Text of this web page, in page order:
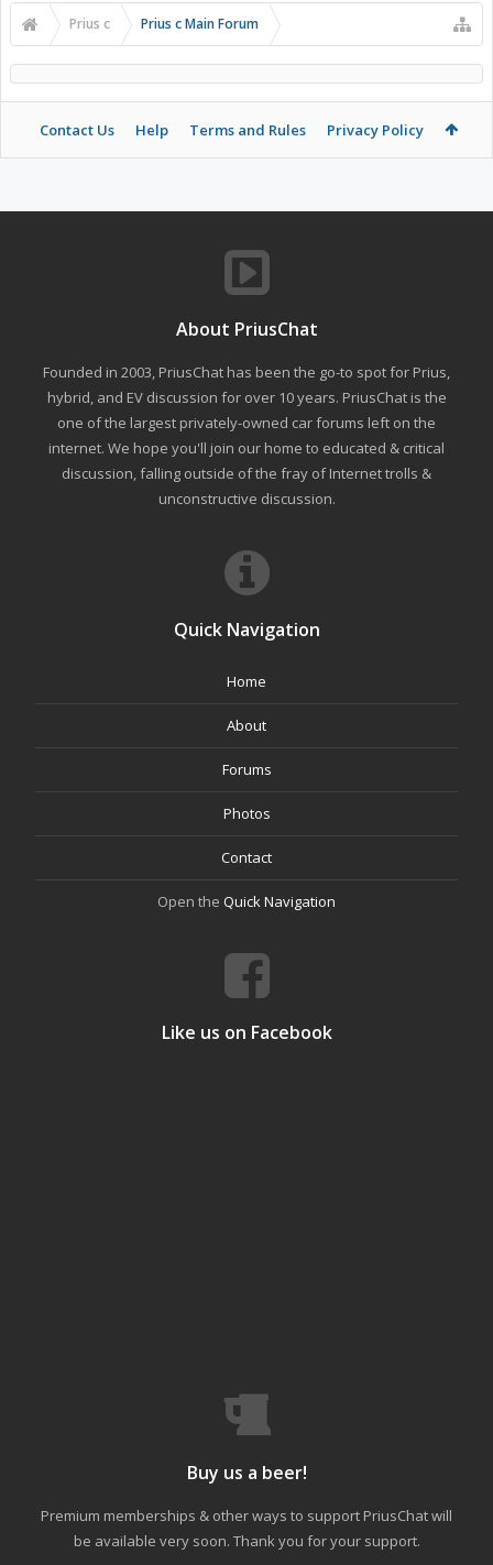
Prius c Prius c Main Forum
Contact Us Help Terms and Rules Privacy Policy
About PriusChat
Founded in 2003, PriusChat has been the go-to spot for Prius,
hybrid, and EV discussion for over 10 years. PriusChat is the
one of the largest privately-owned car forums left on the
internet. We hope you'll join our home to educated & critical
discussion, falling outside of the fray of Internet trolls &
unconstructive discussion.
Quick Navigation
Home
About
Forums
Photos
Contact
Open the Quick Navigation
Like us on Facebook
Buy us a beer!
Premium memberships & other ways to support PriusChat will
be available very soon. Thank you for your support.